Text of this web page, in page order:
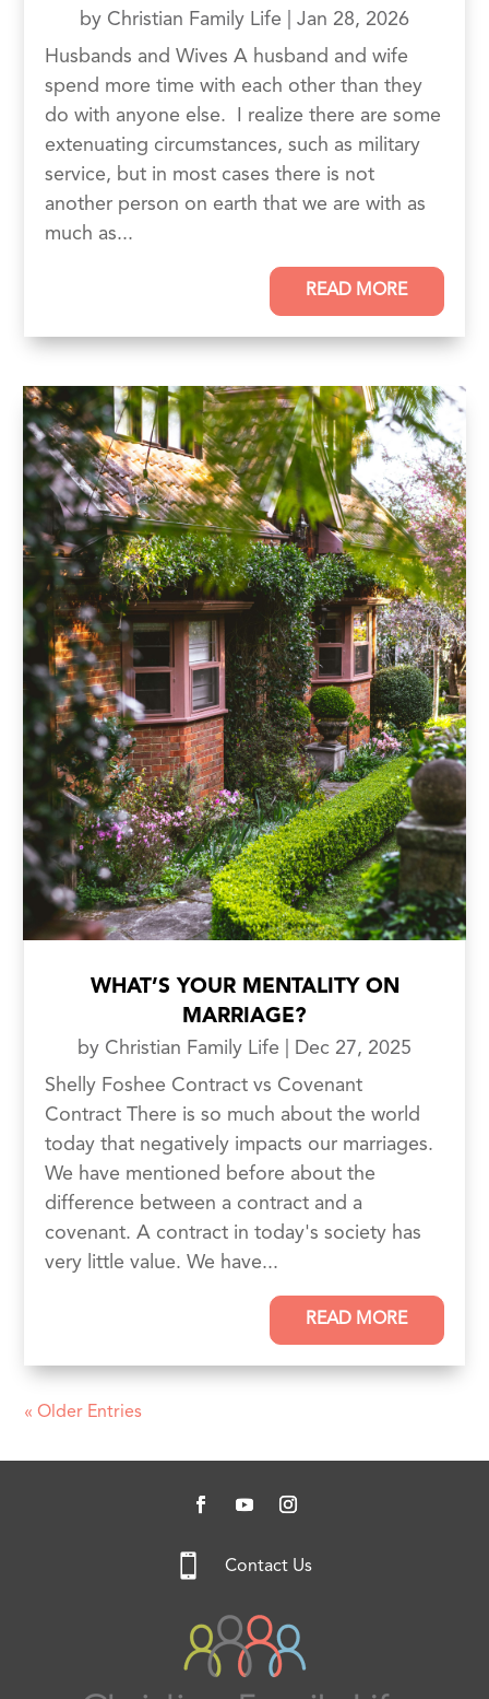
by Christian Family Life
Jan 28, 2026
Husbands and Wives A husband and wife
spend more time with each other than they
do with anyone else. I realize there are some
extenuating circumstances, such as military
service, but in most cases there is not
another person on earth that we are with as
much as...
READ MORE
WHAT’S YOUR MENTALITY ON
MARRIAGE?
by Christian Family Life
Dec 27, 2025
Shelly Foshee Contract vs Covenant
Contract There is so much about the world
today that negatively impacts our marriages.
We have mentioned before about the
difference between a contract and a
covenant. A contract in today's society has
very little value. We have...
READ MORE
« Older Entries
 Contact Us